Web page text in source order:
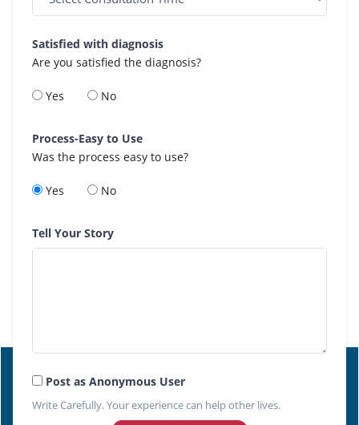
Satisfied with diagnosis
Are you satisfied the diagnosis?
Yes No
Process-Easy to Use
Was the process easy to use?
Yes No
Tell Your Story
Post as Anonymous User
Write Carefully. Your experience can help other lives.